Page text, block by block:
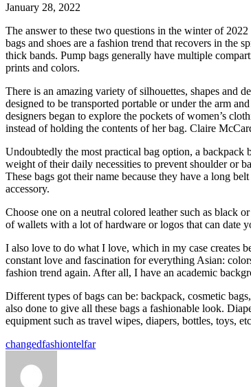
January 28, 2022
The answer to these two questions in the winter of
bags and shoes are a fashion trend that recovers in the
thick bands. Pump bags generally have multiple
prints and colors.
There is an amazing variety of silhouettes, shapes and
designed to be transported portable or under the arm
designers began to explore the pockets of women’s
instead of holding the contents of her bag. Claire
Undoubtedly the most practical bag option, a backpack
weight of their daily necessities to prevent shoulder or
These bags got their name because they have a long
accessory.
Choose one on a neutral colored leather such as black
of wallets with a lot of hardware or logos that can date
I also love to do what I love, which in my case creates
constant love and fascination for everything Asian:
fashion trend again. After all, I have an academic
Different types of bags can be: backpack, cosmetic
also done to give all these bags a fashionable look.
equipment such as travel wipes, diapers, bottles, toys,
Tags:
changedfashiontelfar